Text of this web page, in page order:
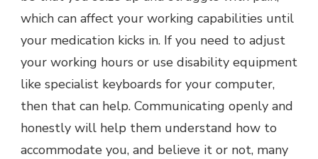
which can affect your working capabilities until
your medication kicks in. If you need to adjust
your working hours or use disability equipment
like specialist keyboards for your computer,
then that can help. Communicating openly and
honestly will help them understand how to
accommodate you, and believe it or not, many